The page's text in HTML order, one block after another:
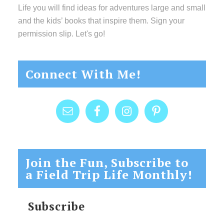
Life you will find ideas for adventures large and small
and the kids’ books that inspire them. Sign your
permission slip. Let's go!
Connect With Me!
Join the Fun, Subscribe to
a Field Trip Life Monthly!
Subscribe